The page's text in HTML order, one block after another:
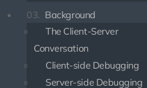
03. Background
The Client-Server
Conversation
Client-side Debugging
Server-side Debugging